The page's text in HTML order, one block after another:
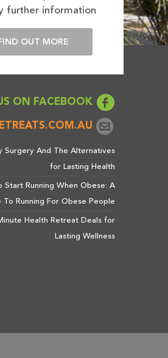
further information
OUT MORE
ON FACEBOOK
Surgery And The Alternatives
for Lasting Health
Start Running When Obese: A
Running For Obese People
Health Retreat Deals for
Lasting Wellness